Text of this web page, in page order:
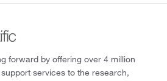
forward by offering over 4 million
services to the research,